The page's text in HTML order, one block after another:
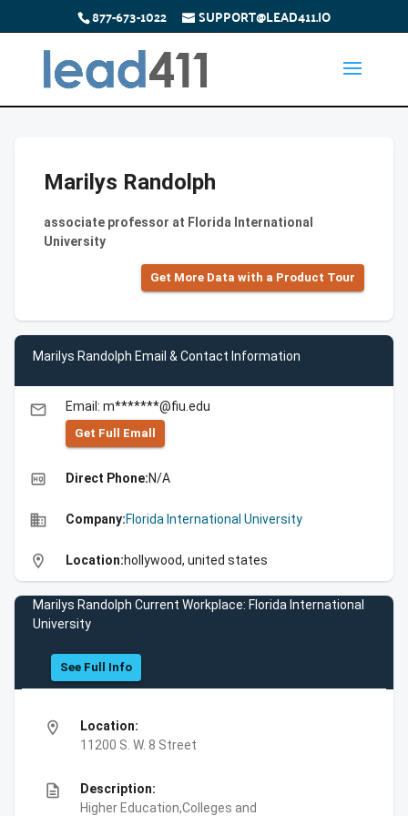
877-673-1022 SUPPORT@LEAD411.IO
Marilys Randolph
associate professor at Florida International
University
Get More Data with a Product Tour
Marilys Randolph Email & Contact Information
email Email: m*******@fiu.edu
Get Full Emall
high_quality Direct Phone:N/A
business Company:Florida International University
location_on Location:hollywood, united states
Marilys Randolph Current Workplace: Florida International
University
See Full Info
location_on
Location:
11200 S. W. 8 Street
description
Description:
Higher Education,Colleges and